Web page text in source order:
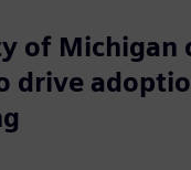
of Michigan
drive